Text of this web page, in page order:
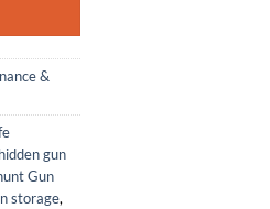
&
hidden gun
Gun
storage,